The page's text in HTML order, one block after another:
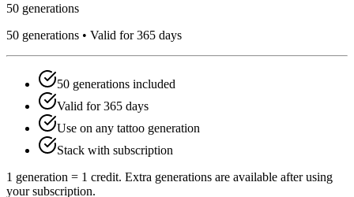
50 generations
50 generations • Valid for 365 days
50 generations included
Valid for365 days
Use on any tattoo generation
Stack with subscription
1 generation = 1 credit. Extra generations are available after using
your subscription.